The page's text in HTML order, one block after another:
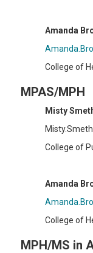
Amanda
College of
MPAS/MPH
Misty
College of
Amanda
College of
MPH/MS in